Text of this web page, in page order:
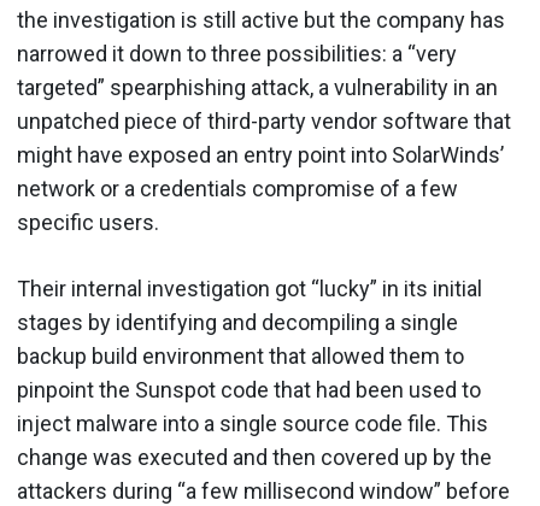
the investigation is still active but the company has
narrowed it down to three possibilities: a “very
targeted” spearphishing attack, a vulnerability in an
unpatched piece of third-party vendor software that
might have exposed an entry point into SolarWinds’
network or a credentials compromise of a few
specific users.
Their internal investigation got “lucky” in its initial
stages by identifying and decompiling a single
backup build environment that allowed them to
pinpoint the Sunspot code that had been used to
inject malware into a single source code file. This
change was executed and then covered up by the
attackers during “a few millisecond window” before